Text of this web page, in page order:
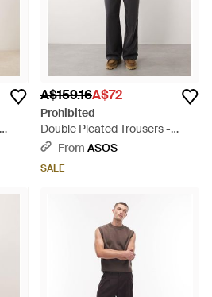
A$159.16A$72
Prohibited
Double Pleated Trousers -
BlackFrom ASOS
SALE